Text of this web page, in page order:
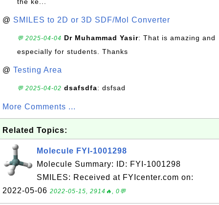
@ SMILES to 2D or 3D SDF/Mol Converter
💬 2025-04-04 Dr Muhammad Yasir: That is amazing and
especially for students. Thanks
@ Testing Area
💬 2025-04-02 dsafsdfa: dsfsad
More Comments ...
Related Topics:
Molecule FYI-1001298
Molecule Summary: ID: FYI-1001298
SMILES: Received at FYIcenter.com on:
2022-05-06 2022-05-15, 2914🔥, 0💬